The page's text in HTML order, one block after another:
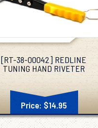
[RT-38-00042] REDLINE
TUNING HAND RIVETER
Price: $14.95